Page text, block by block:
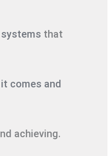
that
it comes and
achieving.